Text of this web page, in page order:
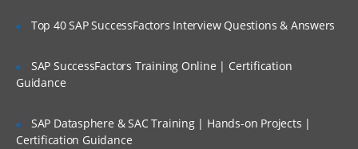
Management with Ambari
Service management
Top 40 SAP SuccessFactors Interview Questions & Answers
SAP SuccessFactors Training Online | Certification
Guidance
SAP Datasphere & SAC Training | Hands-on Projects |
Certification Guidance